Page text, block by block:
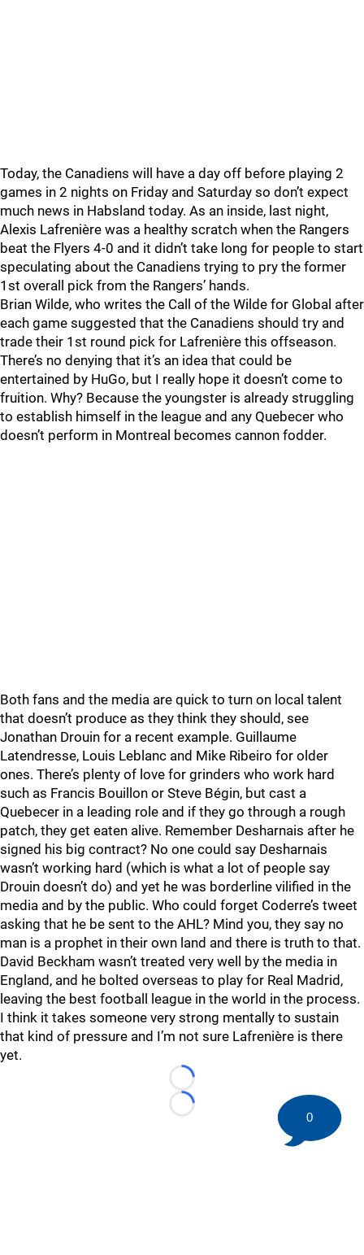
Today, the Canadiens will have a day off before playing 2
games in 2 nights on Friday and Saturday so don’t expect
much news in Habsland today. As an inside, last night,
Alexis Lafrenière was a healthy scratch when the Rangers
beat the Flyers 4-0 and it didn’t take long for people to start
speculating about the Canadiens trying to pry the former
1st overall pick from the Rangers’ hands.
Brian Wilde, who writes the Call of the Wilde for Global after
each game suggested that the Canadiens should try and
trade their 1st round pick for Lafrenière this offseason.
There’s no denying that it’s an idea that could be
entertained by HuGo, but I really hope it doesn’t come to
fruition. Why? Because the youngster is already struggling
to establish himself in the league and any Quebecer who
doesn’t perform in Montreal becomes cannon fodder.
Both fans and the media are quick to turn on local talent
that doesn’t produce as they think they should, see
Jonathan Drouin for a recent example. Guillaume
Latendresse, Louis Leblanc and Mike Ribeiro for older
ones. There’s plenty of love for grinders who work hard
such as Francis Bouillon or Steve Bégin, but cast a
Quebecer in a leading role and if they go through a rough
patch, they get eaten alive. Remember Desharnais after he
signed his big contract? No one could say Desharnais
wasn’t working hard (which is what a lot of people say
Drouin doesn’t do) and yet he was borderline vilified in the
media and by the public. Who could forget Coderre’s tweet
asking that he be sent to the AHL? Mind you, they say no
man is a prophet in their own land and there is truth to that.
David Beckham wasn’t treated very well by the media in
England, and he bolted overseas to play for Real Madrid,
leaving the best football league in the world in the process.
I think it takes someone very strong mentally to sustain
that kind of pressure and I’m not sure Lafrenière is there
yet.
Loading...
Loading...
0